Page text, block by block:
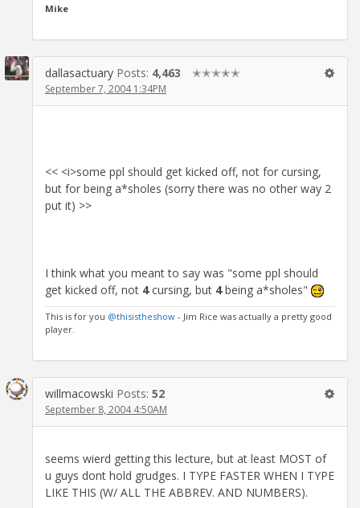
Mike
dallasactuary Posts: 4,463 ✭✭✭✭✭
September 7, 2004 1:34PM
<< <i>some ppl should get kicked off, not for cursing,
but for being a*sholes (sorry there was no other way 2
put it) >>
I think what you meant to say was "some ppl should
get kicked off, not 4cursing, but 4being a*sholes"
This is for you @thisistheshow - Jim Rice was actually a pretty good
player.
willmacowski Posts: 52
September 8, 2004 4:50AM
seems wierd getting this lecture, but at least MOST of
u guys dont hold grudges. I TYPE FASTER WHEN I TYPE
LIKE THIS (W/ ALL THE ABBREV. AND NUMBERS).